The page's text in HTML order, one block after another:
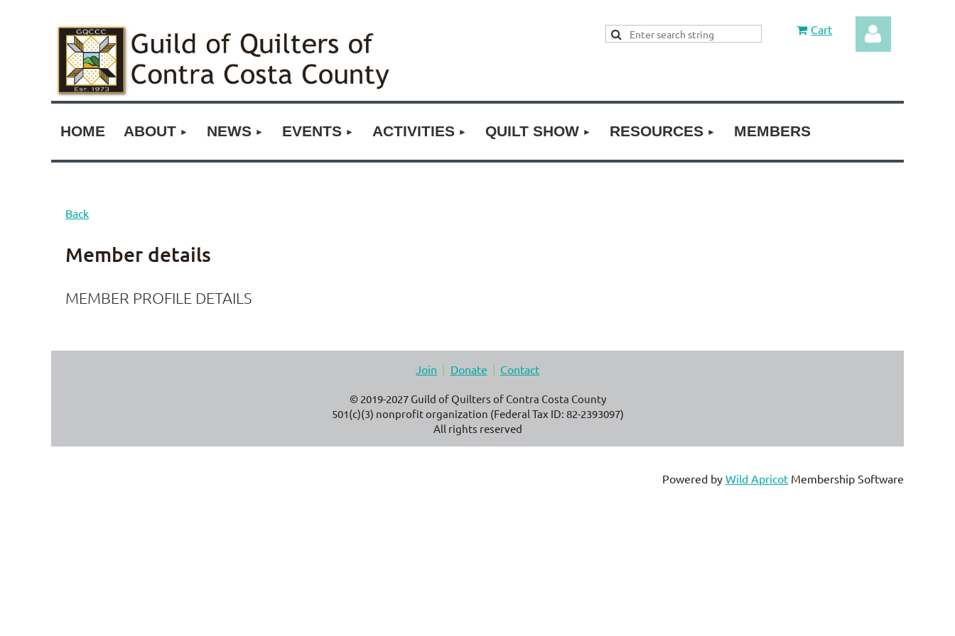
Cart
Log in
HOME ABOUT NEWS EVENTS ACTIVITIES QUILT SHOW RESOURCES MEMBERS
Back
Member details
MEMBER PROFILE DETAILS
Join Donate Contact
© 2019-2027 Guild of Quilters of Contra Costa County
501(c)(3) nonprofit organization (Federal Tax ID: 82-2393097)
All rights reserved
Powered by Wild Apricot Membership Software